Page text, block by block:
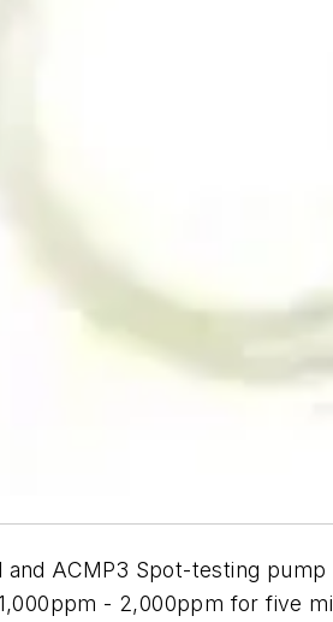
ACMP3 Spot-testing
- 2,000ppm for five